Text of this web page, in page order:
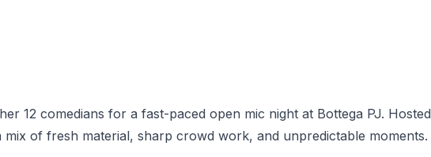
12 comedians for a fast-paced open mic night at Bottega PJ. Hosted
of fresh material, sharp crowd work, and unpredictable moments.